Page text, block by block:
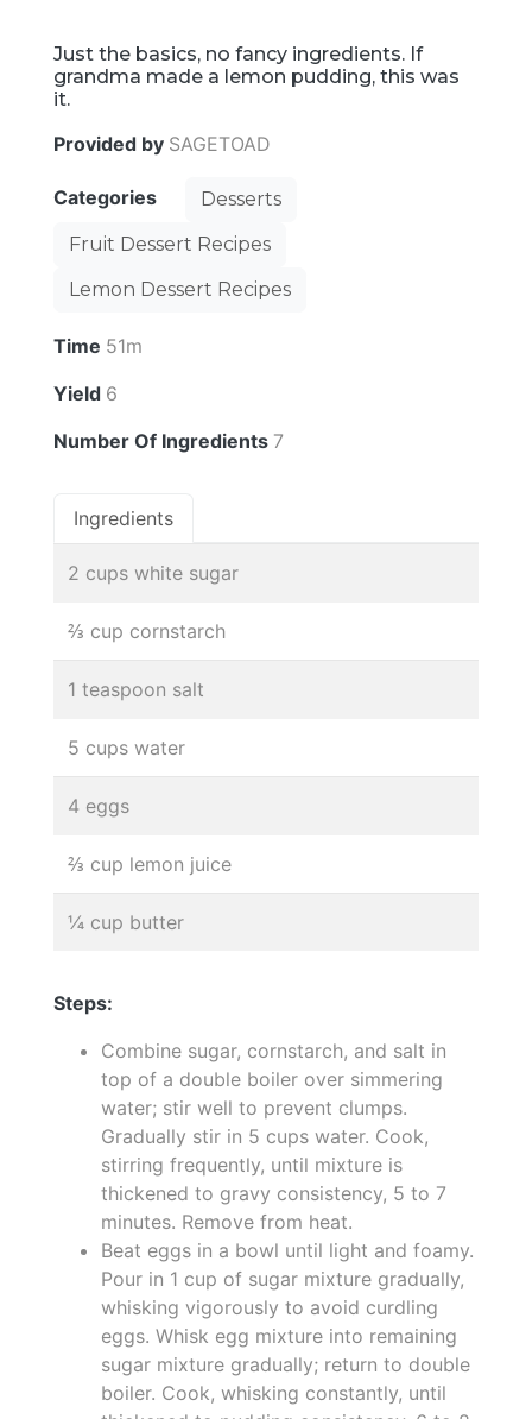
Just the basics, no fancy ingredients. If
grandma made a lemon pudding, this was
it.
Provided by SAGETOAD
Categories
Desserts
Fruit Dessert Recipes
Lemon Dessert Recipes
Time 51m
Yield 6
Number Of Ingredients 7
Ingredients
2 cups white sugar
⅔ cup cornstarch
1 teaspoon salt
5 cups water
4 eggs
⅔ cup lemon juice
¼ cup butter
Steps:
Combine sugar, cornstarch, and salt in
top of a double boiler over simmering
water; stir well to prevent clumps.
Gradually stir in 5 cups water. Cook,
stirring frequently, until mixture is
thickened to gravy consistency, 5 to 7
minutes. Remove from heat.
Beat eggs in a bowl until light and foamy.
Pour in 1 cup of sugar mixture gradually,
whisking vigorously to avoid curdling
eggs. Whisk egg mixture into remaining
sugar mixture gradually; return to double
boiler. Cook, whisking constantly, until